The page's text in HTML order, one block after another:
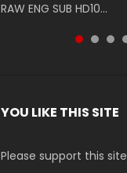
RAW ENG SUB HD10...
S5 Episode 199, D...
S5 Episode 198, D...
S5 Episode 197, D...
S5 Episode 196, D...
YOU LIKE THIS SITE
Please support this